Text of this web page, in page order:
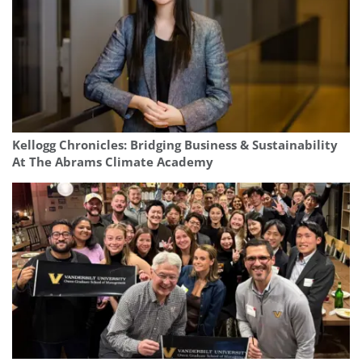
Kellogg Chronicles: Bridging Business & Sustainability
At The Abrams Climate Academy